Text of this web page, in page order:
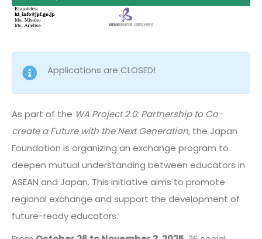
Applications are CLOSED!
As part of the WA Project 2.0: Partnership to Co-
create a Future with the Next Generation, the Japan
Foundation is organizing an exchange program to
deepen mutual understanding between educators in
ASEAN and Japan. This initiative aims to promote
regional exchange and support the development of
future-ready educators.